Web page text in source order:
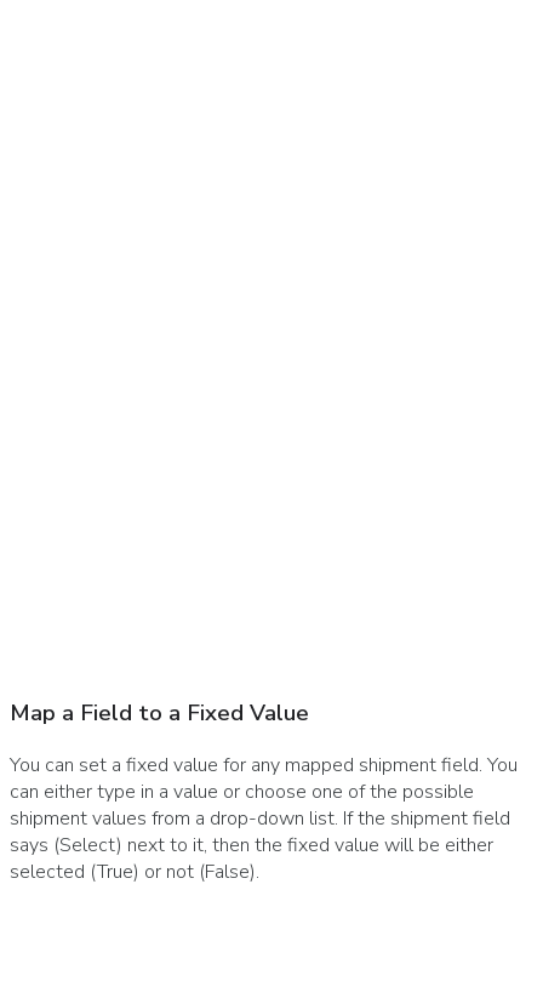
Map a Field to a Fixed Value
You can set a fixed value for any mapped shipment field. You
can either type in a value or choose one of the possible
shipment values from a drop-down list. If the shipment field
says (Select) next to it, then the fixed value will be either
selected (True) or not (False).